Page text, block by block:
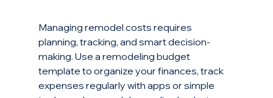
Managing remodel costs requires
planning, tracking, and smart decision-
making. Use a remodeling budget
template to organize your finances, track
expenses regularly with apps or simple